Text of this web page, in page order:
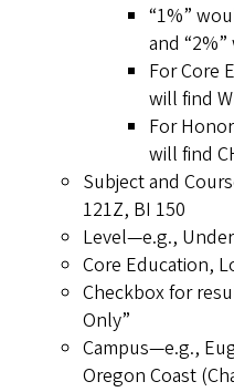
“1%”
and
For Core
will find
For
will find
Subject and
121Z, BI 150
Level—e.g.,
Core Education,
Checkbox for
Only”
Campus—e.g.,
Oregon Coast